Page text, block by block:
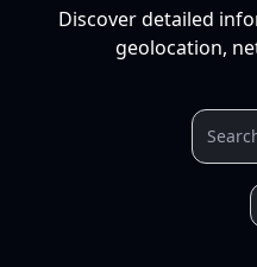
Discover detailed
geolocation,